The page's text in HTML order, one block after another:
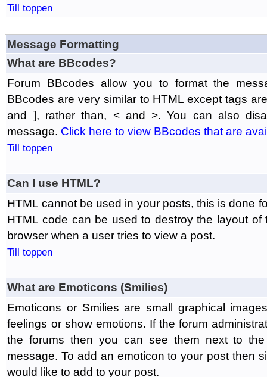
Till toppen
Message Formatting
What are BBcodes?
Forum BBcodes allow you to format the
BBcodes are very similar to HTML except tags
and ], rather than, < and >. You can also
message. Click here to view BBcodes that are
Till toppen
Can I use HTML?
HTML cannot be used in your posts, this is done
HTML code can be used to destroy the layout
browser when a user tries to view a post.
Till toppen
What are Emoticons (Smilies)
Emoticons or Smilies are small graphical
feelings or show emotions. If the forum
the forums then you can see them next to
message. To add an emoticon to your post then
would like to add to your post.